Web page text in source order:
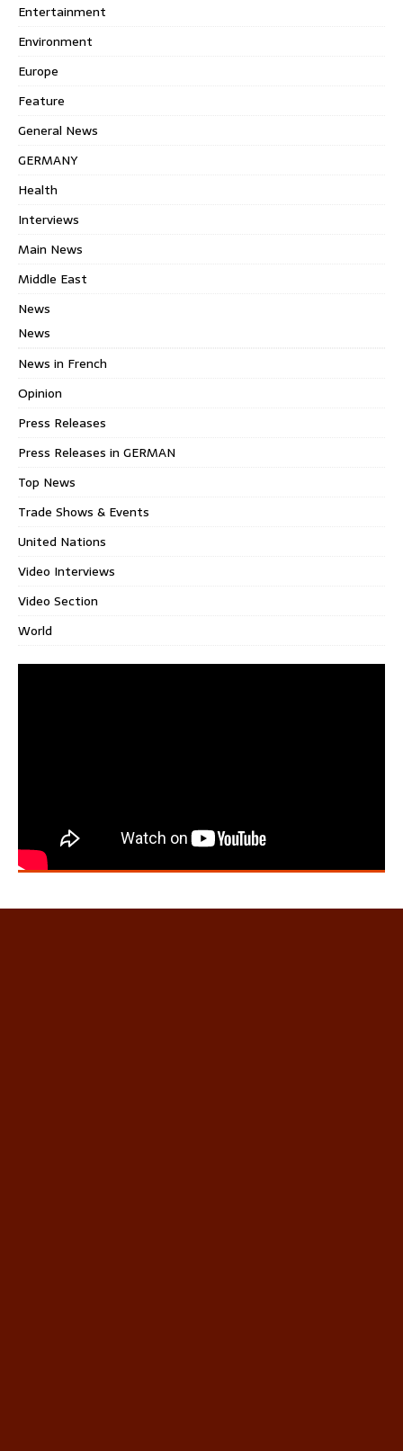
Entertainment
Environment
Europe
Feature
General News
GERMANY
Health
Interviews
Main News
Middle East
News
News
News in French
Opinion
Press Releases
Press Releases in GERMAN
Top News
Trade Shows & Events
United Nations
Video Interviews
Video Section
World